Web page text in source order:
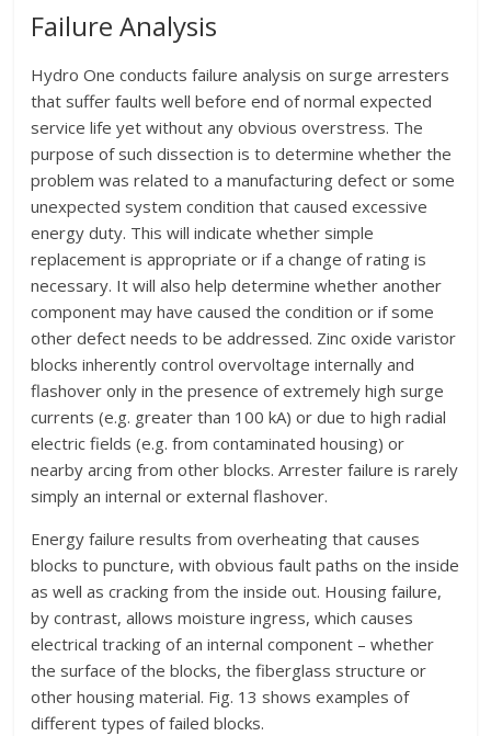
Failure Analysis
Hydro One conducts failure analysis on surge arresters
that suffer faults well before end of normal expected
service life yet without any obvious overstress. The
purpose of such dissection is to determine whether the
problem was related to a manufacturing defect or some
unexpected system condition that caused excessive
energy duty. This will indicate whether simple
replacement is appropriate or if a change of rating is
necessary. It will also help determine whether another
component may have caused the condition or if some
other defect needs to be addressed. Zinc oxide varistor
blocks inherently control overvoltage internally and
flashover only in the presence of extremely high surge
currents (e.g. greater than 100 kA) or due to high radial
electric fields (e.g. from contaminated housing) or
nearby arcing from other blocks. Arrester failure is rarely
simply an internal or external flashover.
Energy failure results from overheating that causes
blocks to puncture, with obvious fault paths on the inside
as well as cracking from the inside out. Housing failure,
by contrast, allows moisture ingress, which causes
electrical tracking of an internal component – whether
the surface of the blocks, the fiberglass structure or
other housing material. Fig. 13 shows examples of
different types of failed blocks.